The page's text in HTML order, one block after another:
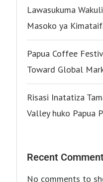
Lawasukuma
Masoko ya
Papua Coffee
Toward Global
Risasi Inatatiza
Valley huko Papua
Recent
No comments to